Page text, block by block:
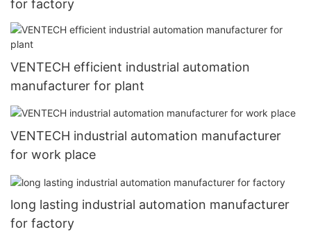
for factory
VENTECH efficient industrial automation
manufacturer for plant
VENTECH industrial automation manufacturer
for work place
long lasting industrial automation manufacturer
for factory